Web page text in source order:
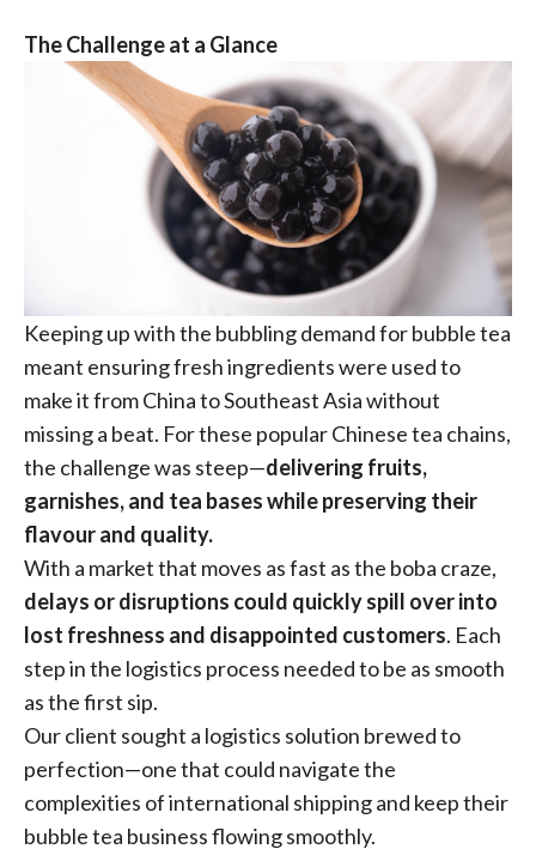
The Challenge at a Glance
Keeping up with the bubbling demand for bubble tea
meant ensuring fresh ingredients were used to
make it from China to Southeast Asia without
missing a beat. For these popular Chinese tea chains,
the challenge was steep—delivering fruits,
garnishes, and tea bases while preserving their
flavour and quality.
With a market that moves as fast as the boba craze,
delays or disruptions could quickly spill over into
lost freshness and disappointed customers. Each
step in the logistics process needed to be as smooth
as the first sip.
Our client sought a logistics solution brewed to
perfection—one that could navigate the
complexities of international shipping and keep their
bubble tea business flowing smoothly.